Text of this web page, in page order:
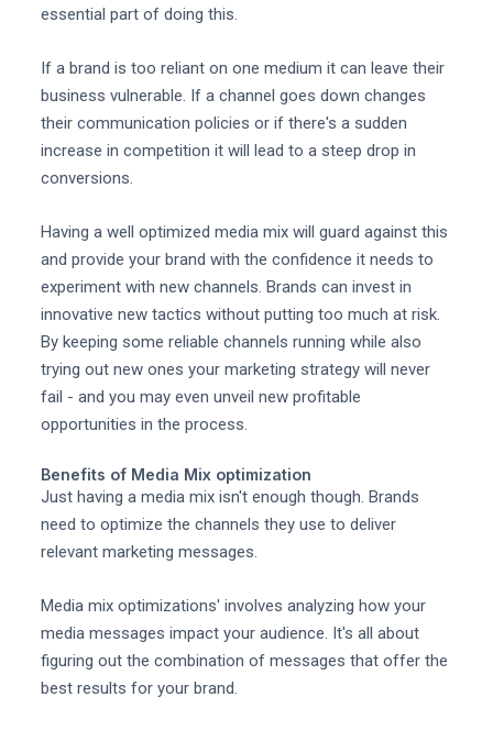
essential part of doing this.
If a brand is too reliant on one medium it can leave their
business vulnerable. If a channel goes down changes
their communication policies or if there's a sudden
increase in competition it will lead to a steep drop in
conversions.
Having a well optimized media mix will guard against this
and provide your brand with the confidence it needs to
experiment with new channels. Brands can invest in
innovative new tactics without putting too much at risk.
By keeping some reliable channels running while also
trying out new ones your marketing strategy will never
fail - and you may even unveil new profitable
opportunities in the process.
Benefits of Media Mix optimization
Just having a media mix isn't enough though. Brands
need to optimize the channels they use to deliver
relevant marketing messages.
Media mix optimizations' involves analyzing how your
media messages impact your audience. It's all about
figuring out the combination of messages that offer the
best results for your brand.